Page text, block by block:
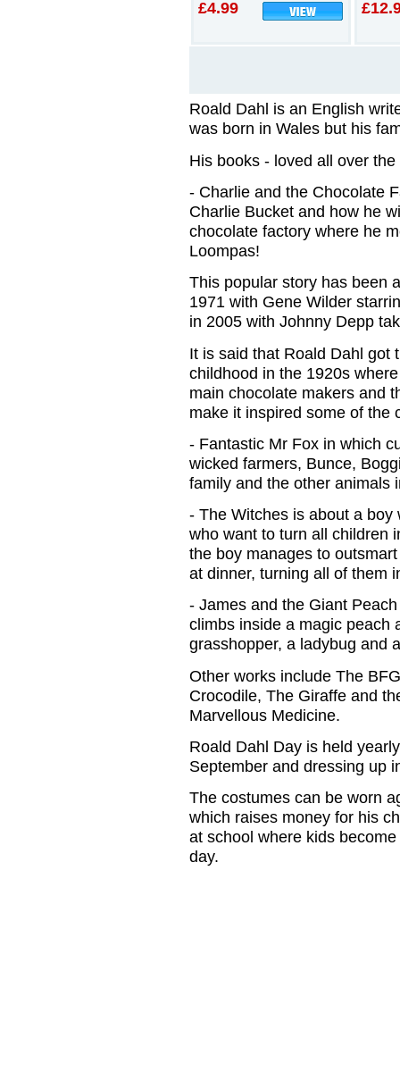
£4.99
Roald Dahl is an English
was born in Wales but his
His books - loved all over
- Charlie and the Chocolate
Charlie Bucket and how he
chocolate factory where he
Loompas!
This popular story has been
1971 with Gene Wilder
in 2005 with Johnny Depp
It is said that Roald Dahl got
childhood in the 1920s
main chocolate makers and
make it inspired some of the
- Fantastic Mr Fox in which
wicked farmers, Bunce,
family and the other animals
- The Witches is about a
who want to turn all children
the boy manages to
at dinner, turning all of them
- James and the Giant
climbs inside a magic peach
grasshopper, a ladybug and
Other works include The
Crocodile, The Giraffe and
Marvellous Medicine.
Roald Dahl Day is held
September and dressing up
The costumes can be worn
which raises money for his
at school where kids
day.